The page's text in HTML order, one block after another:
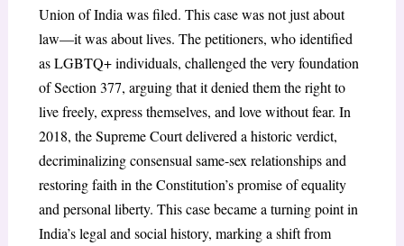
Union of India was filed. This case was not just about
law—it was about lives. The petitioners, who identified
as LGBTQ+ individuals, challenged the very foundation
of Section 377, arguing that it denied them the right to
live freely, express themselves, and love without fear. In
2018, the Supreme Court delivered a historic verdict,
decriminalizing consensual same-sex relationships and
restoring faith in the Constitution’s promise of equality
and personal liberty. This case became a turning point in
India’s legal and social history, marking a shift from